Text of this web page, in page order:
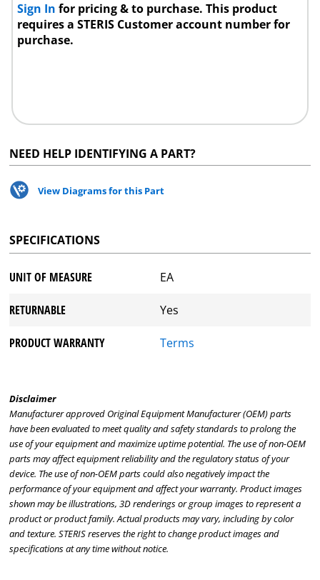
Sign Infor pricing & to purchase. This product
requires a STERIS Customer account number for
purchase.
NEED HELP IDENTIFYING A PART?
View Diagrams for this Part
SPECIFICATIONS
UNIT OF MEASURE EA
RETURNABLE Yes
PRODUCT WARRANTY Terms
Disclaimer
Manufacturer approved Original Equipment Manufacturer (OEM) parts
have been evaluated to meet quality and safety standards to prolong the
use of your equipment and maximize uptime potential. The use of non-OEM
parts may affect equipment reliability and the regulatory status of your
device. The use of non-OEM parts could also negatively impact the
performance of your equipment and affect your warranty. Product images
shown may be illustrations, 3D renderings or group images to represent a
product or product family. Actual products may vary, including by color
and texture. STERIS reserves the right to change product images and
specifications at any time without notice.